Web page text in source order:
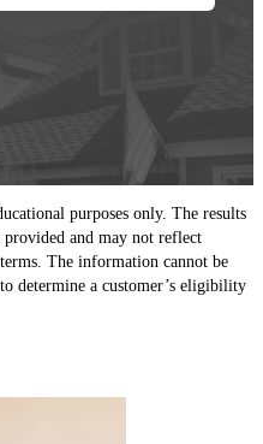
purposes only. The results
provided and may not reflect
The information cannot be
determine a customer’s eligibility